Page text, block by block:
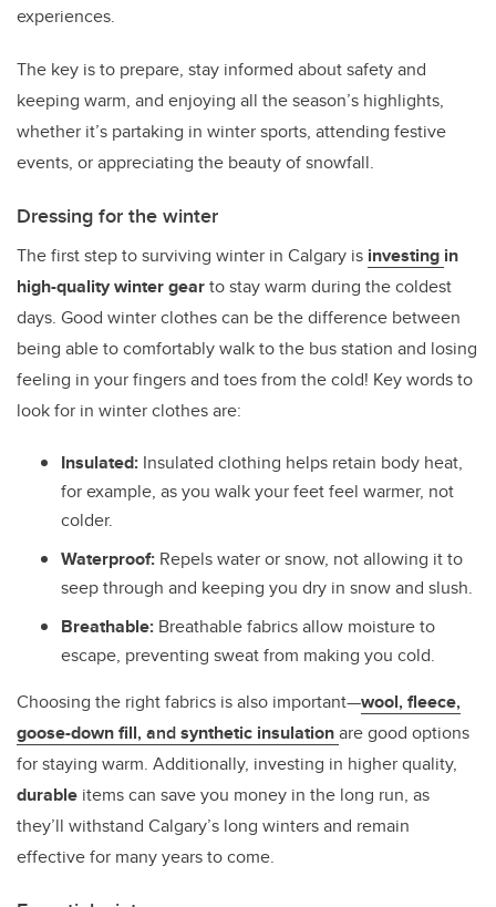
experiences.
The key is to prepare, stay informed about safety and
keeping warm, and enjoying all the season’s highlights,
whether it’s partaking in winter sports, attending festive
events, or appreciating the beauty of snowfall.
Dressing for the winter
The first step to surviving winter in Calgary is investing in
high-quality winter gearto stay warm during the coldest
days. Good winter clothes can be the difference between
being able to comfortably walk to the bus station and losing
feeling in your fingers and toes from the cold! Key words to
look for in winter clothes are:
Insulated: Insulated clothing helps retain body heat,
for example, as you walk your feet feel warmer, not
colder.
Waterproof: Repels water or snow, not allowing it to
seep through and keeping you dry in snow and slush.
Breathable: Breathable fabrics allow moisture to
escape, preventing sweat from making you cold.
Choosing the right fabrics is also important—wool,fleece,
goose-down fill, andsynthetic insulationare good options
for staying warm. Additionally, investing in higher quality,
durable items can save you money in the long run, as
they’ll withstand Calgary’s long winters and remain
effective for many years to come.